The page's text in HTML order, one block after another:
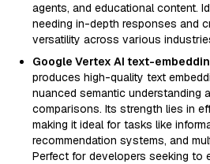
agents, and educational content.
needing in-depth responses and
versatility across various
Google Vertex AI text-
produces high-quality text
nuanced semantic understanding
comparisons. Its strength lies in
making it ideal for tasks like
recommendation systems, and
Perfect for developers seeking to